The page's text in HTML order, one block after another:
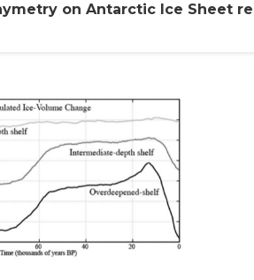
on Antarctic Ice Sheet